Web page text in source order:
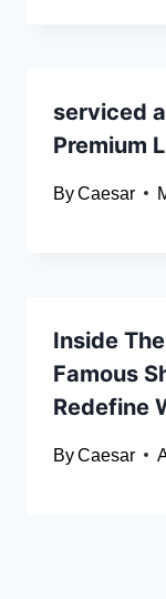
serviced
Premium
ByCaesar
Inside
Famous
Redefine
ByCaesar